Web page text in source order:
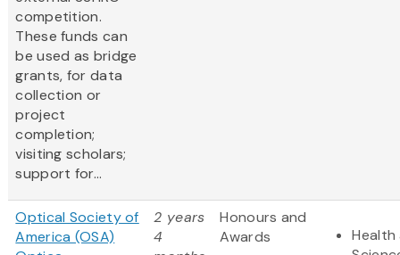
competition.
These funds can
be used as bridge
grants, for data
collection or
project
completion;
visiting scholars;
support for...
Optical Society of
America (OSA)
2 years
4
Honours and
Awards
Health